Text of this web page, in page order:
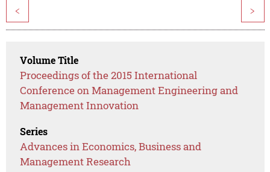
< >
Volume Title
Proceedings of the 2015 International
Conference on Management Engineering and
Management Innovation
Series
Advances in Economics, Business and
Management Research